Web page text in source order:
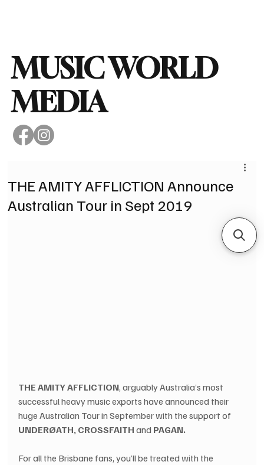
MUSIC WORLD
MEDIA
THE AMITY AFFLICTION Announce
Australian Tour in Sept 2019
THE AMITY AFFLICTION, arguably Australia’s most
successful heavy music exports have announced their
huge Australian Tour in September with the support of
UNDERØATH, CROSSFAITH and PAGAN.
For all the Brisbane fans, you’ll be treated with the